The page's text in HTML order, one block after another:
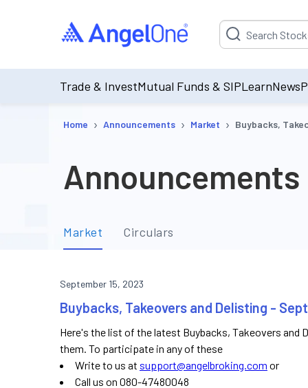
Suggestion will be
Trade & InvestMutual Funds & SIPLearnNews
Home › Announcements › Market › Buybacks,
Announcements
Market Circulars
September 15, 2023
Buybacks, Takeovers and Delisting -
Here's the list of the latest Buybacks, Takeovers and
them. To participate in any of these
Write to us at support@angelbroking.com or
Call us on 080-47480048